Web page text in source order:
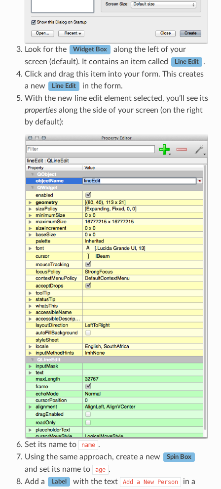
Look for the Widget Box
along the left of your
screen (default). It contains an item called
Line Edit
.
Click and drag this item into your form. This creates
a new
Line Edit
in the form.
With the new line edit element selected, you’ll see its
propertiesalong the side of your screen (on the right
by default):
Set its name to name .
Using the same approach, create a new
Spin Box
and set its name to age .
Add a
Label with the text Add a New Person
in a